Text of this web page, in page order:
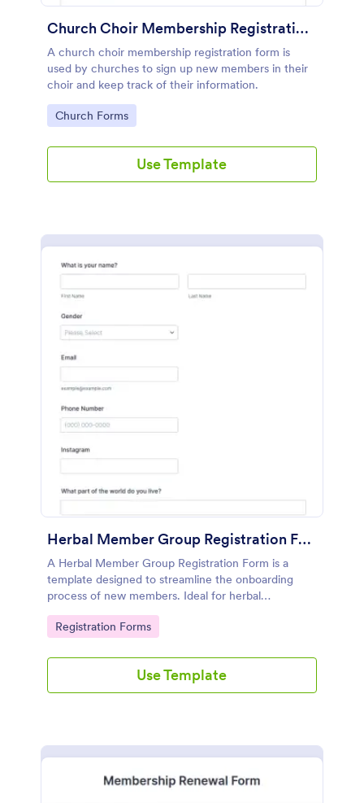
Church Choir Membership Registration Form
A church choir membership registration form is
used by churches to sign up new members in their
choir and keep track of their information.
Go to Category:
Church Forms
Use Template
Herbal Member Group Registration Form
A Herbal Member Group Registration Form is a
template designed to streamline the onboarding
process of new members. Ideal for herbal
associations, this customizable form simplifies
registration, ensuring a seamless integration of
promote growth with Jotform!
Go to Category:
Registration Forms
Use Template